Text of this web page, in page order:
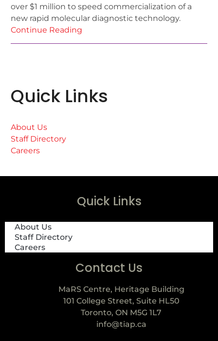
over $1 million to speed commercialization of a
new rapid molecular diagnostic technology.
Continue Reading
Quick Links
About Us
Staff Directory
Careers
Quick Links
About Us
Staff Directory
Careers
Contact Us
MaRS Centre, Heritage Building
101 College Street, Suite HL50
Toronto, ON M5G 1L7
info@tiap.ca